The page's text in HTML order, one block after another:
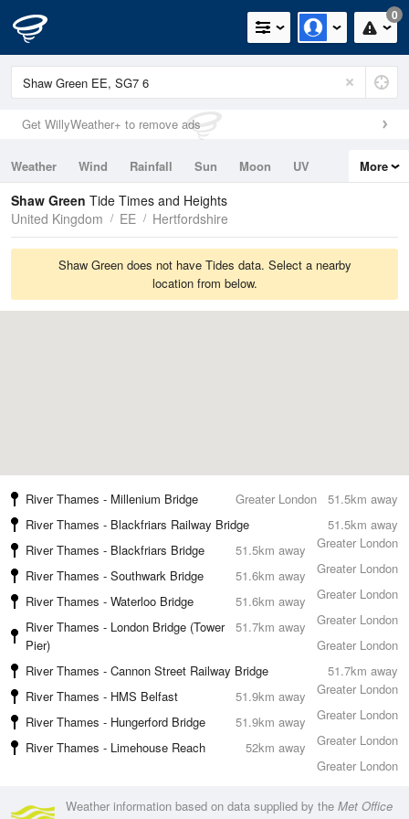
0
Get WillyWeather+ to remove ads
Weather Wind Rainfall Sun Moon
UV
Tides
Swell
More
Shaw Green Tide Times and Heights
United Kingdom
EE Hertfordshire
Shaw Green does not have Tides data. Select a nearby
location from below.
51.5km away
River Thames - Millenium Bridge
Greater London
51.5km away
River Thames - Blackfriars Railway Bridge
Greater London
51.5km away
River Thames - Blackfriars Bridge
Greater London
51.6km away
River Thames - Southwark Bridge
Greater London
51.6km away
River Thames - Waterloo Bridge
Greater London
51.7km away
River Thames - London Bridge (Tower
Pier)
Greater London
51.7km away
River Thames - Cannon Street Railway Bridge
Greater London
51.9km away
River Thames - HMS Belfast
Greater London
51.9km away
River Thames - Hungerford Bridge
Greater London
52km away
River Thames - Limehouse Reach
Greater London
Weather information based on data supplied by the Met Office